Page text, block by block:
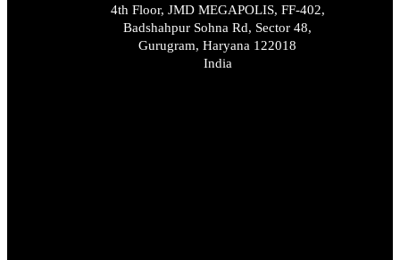
4th Floor, JMD MEGAPOLIS, FF-402,
Badshahpur Sohna Rd, Sector 48,
Gurugram, Haryana 122018
India